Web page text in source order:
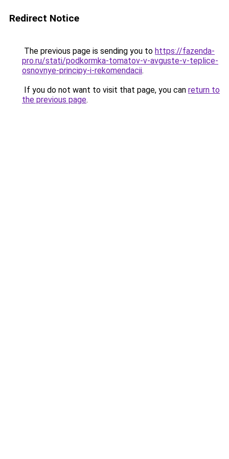
Redirect Notice
The previous page is sending you to https://fazenda-
pro.ru/stati/podkormka-tomatov-v-avguste-v-teplice-
osnovnye-principy-i-rekomendacii.
If you do not want to visit that page, you can return to
the previous page.